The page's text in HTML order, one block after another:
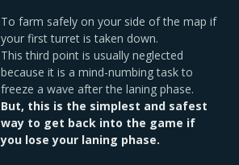
To farm safely on your side of the map if
your first turret is taken down.
This third point is usually neglected
because it is a mind-numbing task to
freeze a wave after the laning phase.
But, this is the simplest and safest
way to get back into the game if
you lose your laning phase.